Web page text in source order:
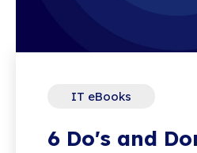
IT eBooks
6 Do's and